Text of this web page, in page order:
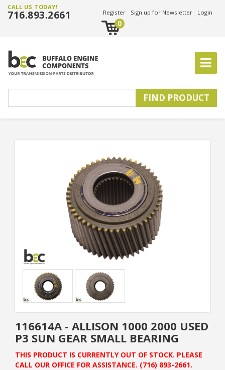
CALL US TODAY!
716.893.2661 Register Sign up for Newsletter Login
0
116614A - ALLISON 1000 2000 USED
P3 SUN GEAR SMALL BEARING
THIS PRODUCT IS CURRENTLY OUT OF STOCK. PLEASE
CALL OUR OFFICE FOR ASSISTANCE. (716) 893-2661.